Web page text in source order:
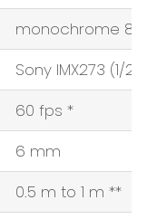
monochrome 8/
Sony IMX273 (1/2.9″)
60 fps *
6 mm
0.5 m to 1 m **